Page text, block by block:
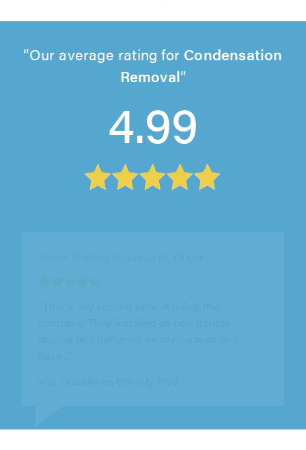
Our average rating for Condensation
Removal
4.99